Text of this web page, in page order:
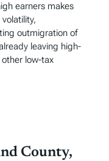
earners makes
outmigration of
leaving high-
low-tax
County,